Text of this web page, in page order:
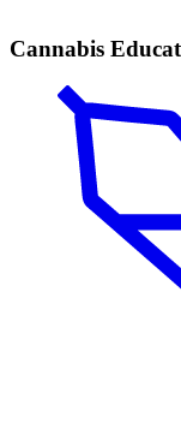
Cannabis